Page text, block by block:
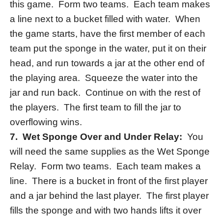
this game. Form two teams. Each team makes
a line next to a bucket filled with water. When
the game starts, have the first member of each
team put the sponge in the water, put it on their
head, and run towards a jar at the other end of
the playing area. Squeeze the water into the
jar and run back. Continue on with the rest of
the players. The first team to fill the jar to
overflowing wins.
7. Wet Sponge Over and Under Relay: You
will need the same supplies as the Wet Sponge
Relay. Form two teams. Each team makes a
line. There is a bucket in front of the first player
and a jar behind the last player. The first player
fills the sponge and with two hands lifts it over